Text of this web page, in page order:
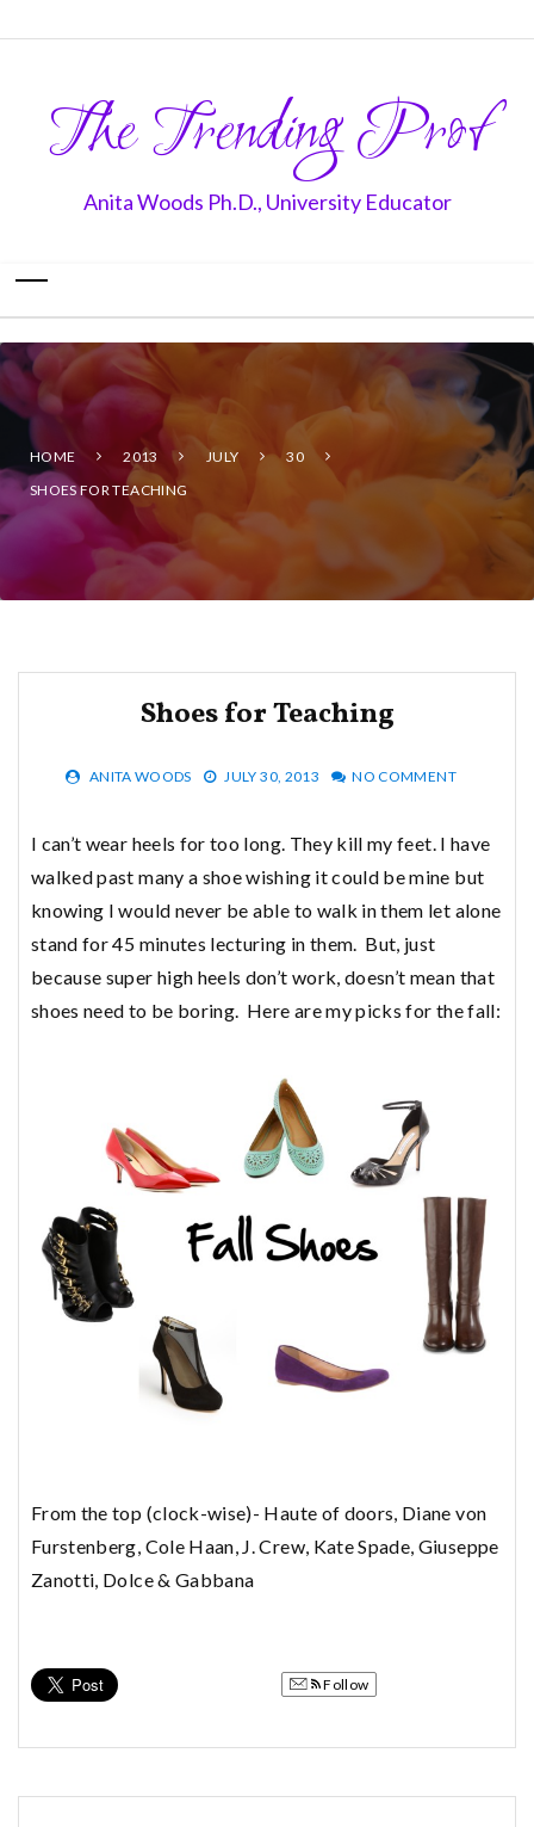
The Trending Prof
Anita Woods Ph.D., University Educator
HOME 2013 JULY
30
SHOES FOR TEACHING
Shoes for Teaching
ANITA WOODS JULY 30, 2013 NO COMMENT
I can’t wear heels for too long. They kill my feet. I have
walked past many a shoe wishing it could be mine but
knowing I would never be able to walk in them let alone
stand for 45 minutes lecturing in them. But, just
because super high heels don’t work, doesn’t mean that
shoes need to be boring. Here are my picks for the fall:
From the top (clock-wise)- Haute of doors, Diane von
Furstenberg, Cole Haan, J. Crew, Kate Spade, Giuseppe
Zanotti, Dolce & Gabbana
Follow